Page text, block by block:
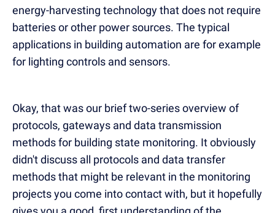
energy-harvesting technology that does not require
batteries or other power sources. The typical
applications in building automation are for example
for lighting controls and sensors.
Okay, that was our brief two-series overview of
protocols, gateways and data transmission
methods for building state monitoring. It obviously
didn't discuss all protocols and data transfer
methods that might be relevant in the monitoring
projects you come into contact with, but it hopefully